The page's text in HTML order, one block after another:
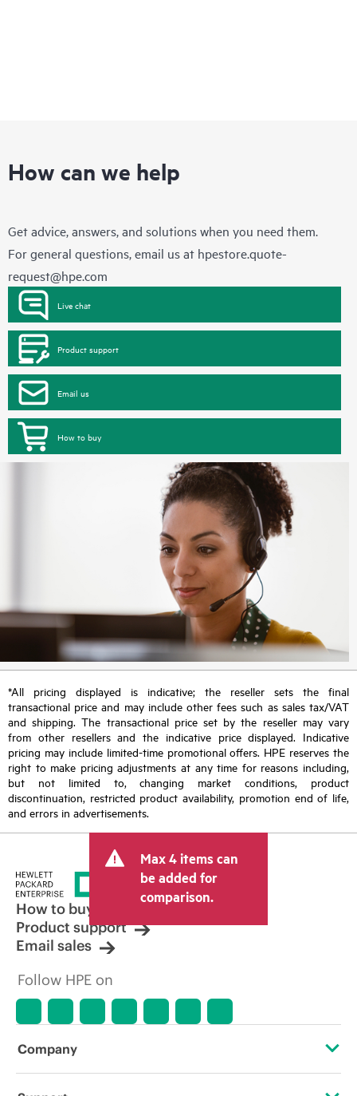
How can we help
Get advice, answers, and solutions when you need them.
For general questions, email us at hpestore.quote-
request@hpe.com
Live chat
Product support
Email us
How to buy
*All pricing displayed is indicative; the reseller sets the final
transactional price and may include other fees such as sales tax/VAT
and shipping. The transactional price set by the reseller may vary
from other resellers and the indicative price displayed. Indicative
pricing may include limited-time promotional offers. HPE reserves the
right to make pricing adjustments at any time for reasons including,
but not limited to, changing market conditions, product
discontinuation, restricted product availability, promotion end of life,
and errors in advertisements.
Max 4 items can
be added for
comparison.
How to buy
Product support
Email sales
Follow HPE on
Company
About HPE